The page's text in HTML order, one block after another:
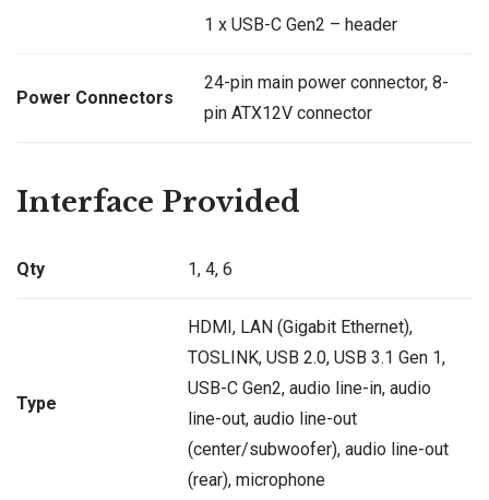
1 x USB-C Gen2 – header
Power Connectors
24-pin main power connector, 8-
pin ATX12V connector
Interface Provided
Qty 1, 4, 6
Type
HDMI, LAN (Gigabit Ethernet),
TOSLINK, USB 2.0, USB 3.1 Gen 1,
USB-C Gen2, audio line-in, audio
line-out, audio line-out
(center/subwoofer), audio line-out
(rear), microphone